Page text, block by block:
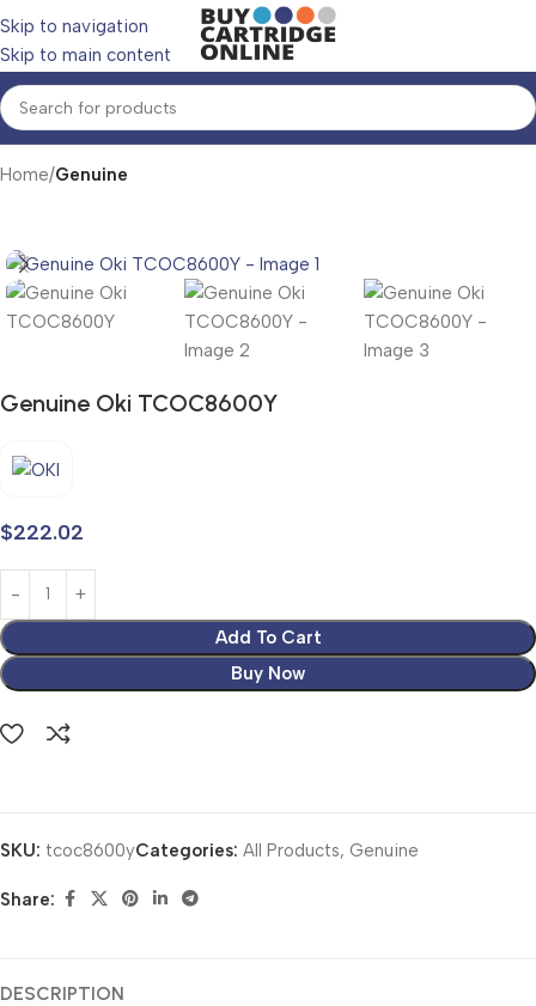
Skip to navigation
Skip to main content
Home Genuine
Genuine Oki TCOC8600Y
$222.02
Add To Cart
Buy Now
SKU: tcoc8600yCategories: All Products, Genuine
Share:
DESCRIPTION